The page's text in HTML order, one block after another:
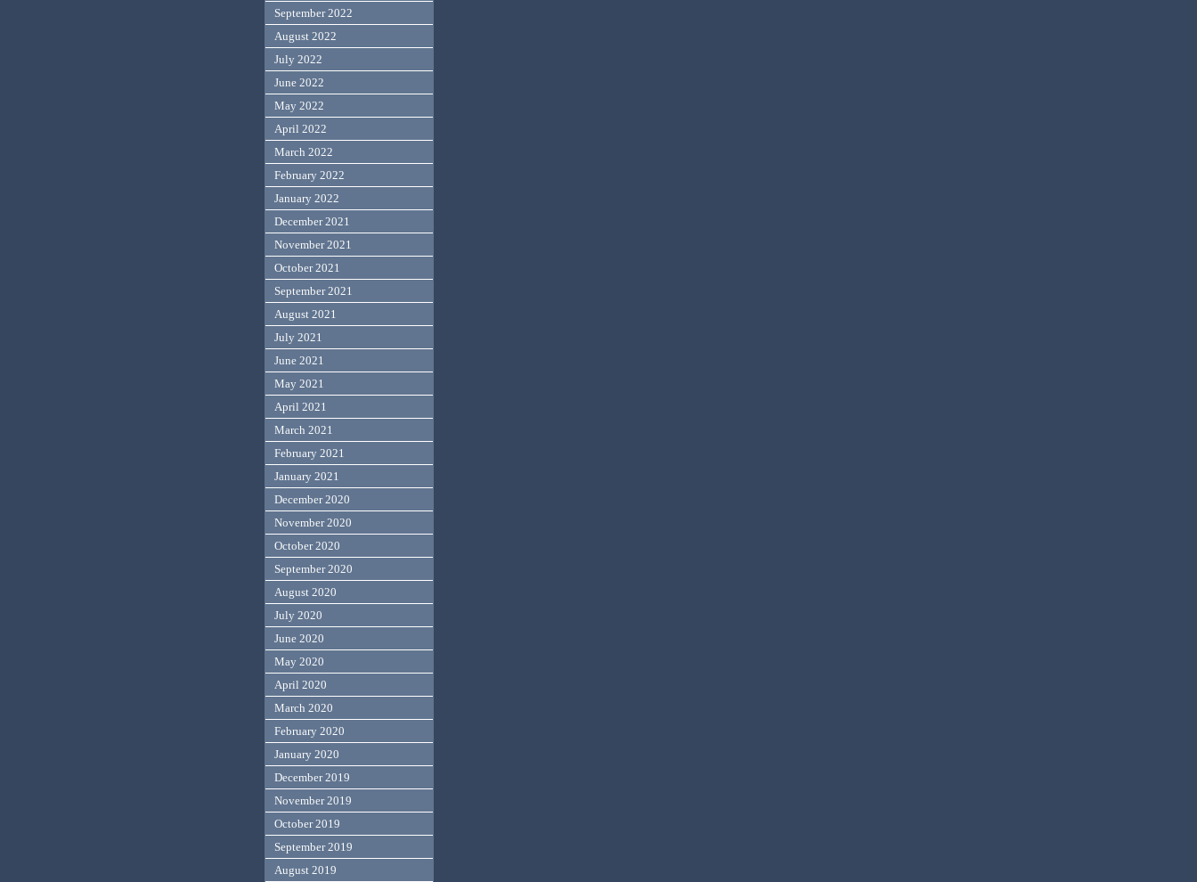
September 2022
August 2022
July 2022
June 2022
May 2022
April 2022
March 2022
February 2022
January 2022
December 2021
November 2021
October 2021
September 2021
August 2021
July 2021
June 2021
May 2021
April 2021
March 2021
February 2021
January 2021
December 2020
November 2020
October 2020
September 2020
August 2020
July 2020
June 2020
May 2020
April 2020
March 2020
February 2020
January 2020
December 2019
November 2019
October 2019
September 2019
August 2019